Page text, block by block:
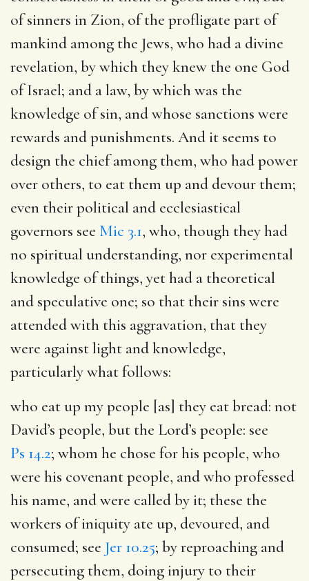
of sinners in Zion, of the profligate part of
mankind among the Jews, who had a divine
revelation, by which they knew the one God
of Israel; and a law, by which was the
knowledge of sin, and whose sanctions were
rewards and punishments. And it seems to
design the chief among them, who had power
over others, to eat them up and devour them;
even their political and ecclesiastical
governors see Mic 3.1, who, though they had
no spiritual understanding, nor experimental
knowledge of things, yet had a theoretical
and speculative one; so that their sins were
attended with this aggravation, that they
were against light and knowledge,
particularly what follows:
who eat up my people [as] they eat bread: not
David’s people, but the Lord’s people: see
Ps 14.2; whom he chose for his people, who
were his covenant people, and who professed
his name, and were called by it; these the
workers of iniquity ate up, devoured, and
consumed; see Jer 10.25; by reproaching and
persecuting them, doing injury to their